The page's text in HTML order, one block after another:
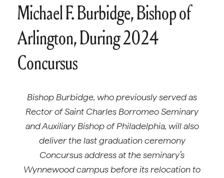
Michael F. Burbidge, Bishop of
Arlington, During 2024
Concursus
Bishop Burbidge, who previously served as
Rector of Saint Charles Borromeo Seminary
and Auxiliary Bishop of Philadelphia, will also
deliver the last graduation ceremony
Concursus address at the seminary’s
Wynnewood campus before its relocation to